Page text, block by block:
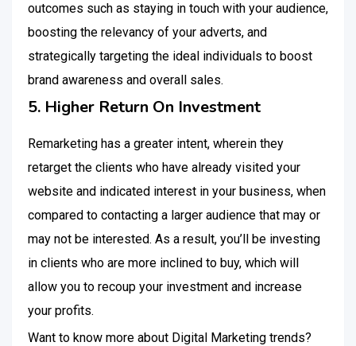
outcomes such as staying in touch with your audience,
boosting the relevancy of your adverts, and
strategically targeting the ideal individuals to boost
brand awareness and overall sales.
5. Higher Return On Investment
Remarketing has a greater intent, wherein they
retarget the clients who have already visited your
website and indicated interest in your business, when
compared to contacting a larger audience that may or
may not be interested. As a result, you’ll be investing
in clients who are more inclined to buy, which will
allow you to recoup your investment and increase
your profits.
Want to know more about Digital Marketing trends?